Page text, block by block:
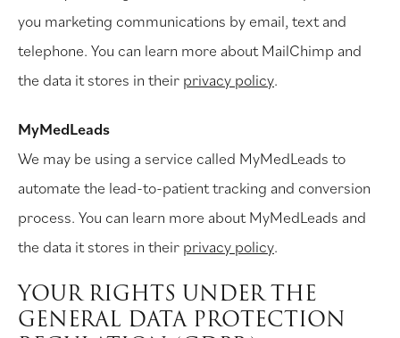
you marketing communications by email, text and
telephone. You can learn more about MailChimp and
the data it stores in their privacy policy.
MyMedLeads
We may be using a service called MyMedLeads to
automate the lead-to-patient tracking and conversion
process. You can learn more about MyMedLeads and
the data it stores in their privacy policy.
YOUR RIGHTS UNDER THE
GENERAL DATA PROTECTION